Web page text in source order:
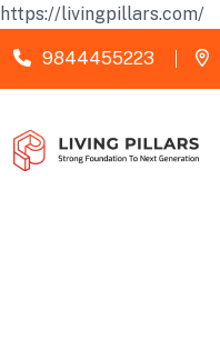
https://livingpillars.com/
9844455223